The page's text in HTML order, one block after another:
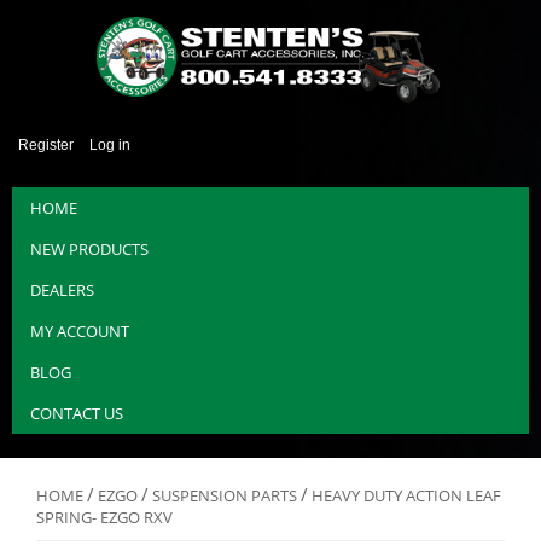
Register Log in
HOME
NEW PRODUCTS
DEALERS
MY ACCOUNT
BLOG
CONTACT US
HOME/ EZGO/SUSPENSION PARTS/ HEAVY DUTY ACTION LEAF
SPRING- EZGO RXV